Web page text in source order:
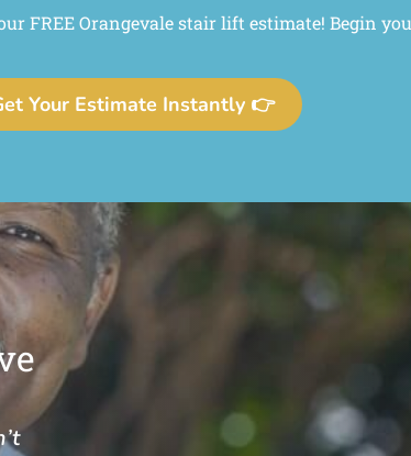
FREE Orangevale stair lift estimate! Begin
Your Estimate Instantly 👉